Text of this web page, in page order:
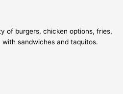
of burgers, chicken options, fries,
sandwiches and taquitos.